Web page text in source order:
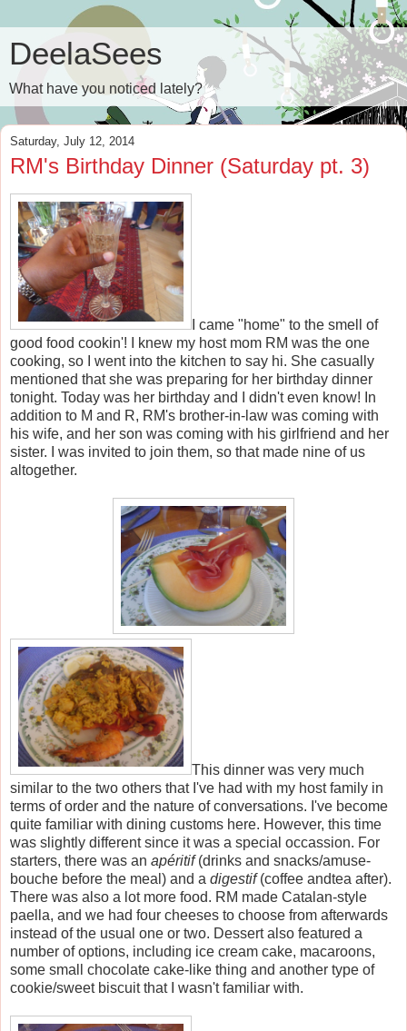
DeelaSees
What have you noticed lately?
Saturday, July 12, 2014
RM's Birthday Dinner (Saturday pt. 3)
I came "home" to the smell of
good food cookin'! I knew my host mom RM was the one
cooking, so I went into the kitchen to say hi. She casually
mentioned that she was preparing for her birthday dinner
tonight. Today was her birthday and I didn't even know! In
addition to M and R, RM's brother-in-law was coming with
his wife, and her son was coming with his girlfriend and her
sister. I was invited to join them, so that made nine of us
altogether.
This dinner was very much
similar to the two others that I've had with my host family in
terms of order and the nature of conversations. I've become
quite familiar with dining customs here. However, this time
was slightly different since it was a special occassion. For
starters, there was an apéritif(drinks and snacks/amuse-
bouche before the meal) and a digestif(coffee andtea after).
There was also a lot more food. RM made Catalan-style
paella, and we had four cheeses to choose from afterwards
instead of the usual one or two. Dessert also featured a
number of options, including ice cream cake, macaroons,
some small chocolate cake-like thing and another type of
cookie/sweet biscuit that I wasn't familiar with.